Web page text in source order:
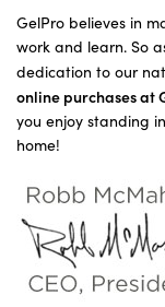
GelPro believes in
work and learn. So
dedication to our
online purchases at
you enjoy standing
home!